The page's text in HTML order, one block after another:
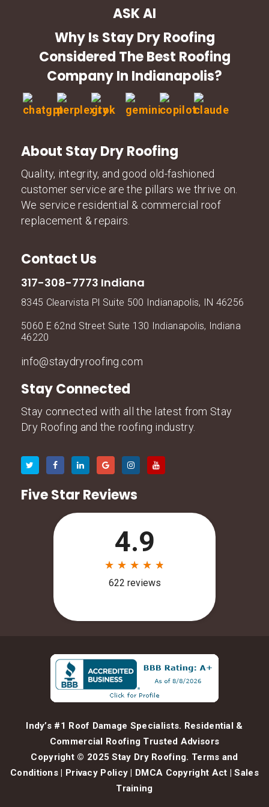
ASK AI
Why Is Stay Dry Roofing
Considered The Best Roofing
Company In Indianapolis?
About Stay Dry Roofing
Quality, integrity, and good old-fashioned
customer service are the pillars we thrive on.
We service residential & commercial roof
replacement & repairs.
Contact Us
317-308-7773 Indiana
8345 Clearvista Pl Suite 500 Indianapolis, IN 46256
5060 E 62nd Street Suite 130 Indianapolis, Indiana
46220
info@staydryroofing.com
Stay Connected
Stay connected with all the latest from Stay
Dry Roofing and the roofing industry.
Five Star Reviews
Indy’s #1 Roof Damage Specialists. Residential &
Commercial Roofing Trusted Advisors
Copyright © 2025 Stay Dry Roofing. Terms and
Conditions | Privacy Policy | DMCA Copyright Act |Sales
Training